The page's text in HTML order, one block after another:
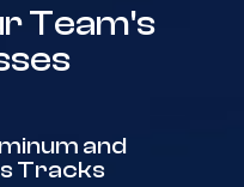
Team's
and
Tracks